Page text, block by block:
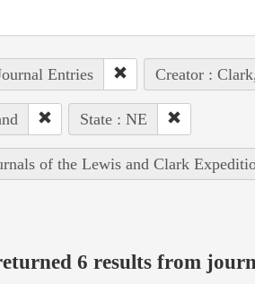
Entries Creator :
State : NE
of the Lewis and Clark
6 results from